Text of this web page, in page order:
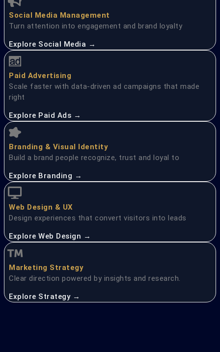
Social Media Management
Turn attention into engagement and brand loyalty
Explore Social Media →
Paid Advertising
Scale faster with data-driven ad campaigns that made
right
Explore Paid Ads →
Branding & Visual Identity
Build a brand people recognize, trust and loyal to
Explore Branding →
Web Design & UX
Design experiences that convert visitors into leads
Explore Web Design →
Marketing Strategy
Clear direction powered by insights and research.
Explore Strategy →